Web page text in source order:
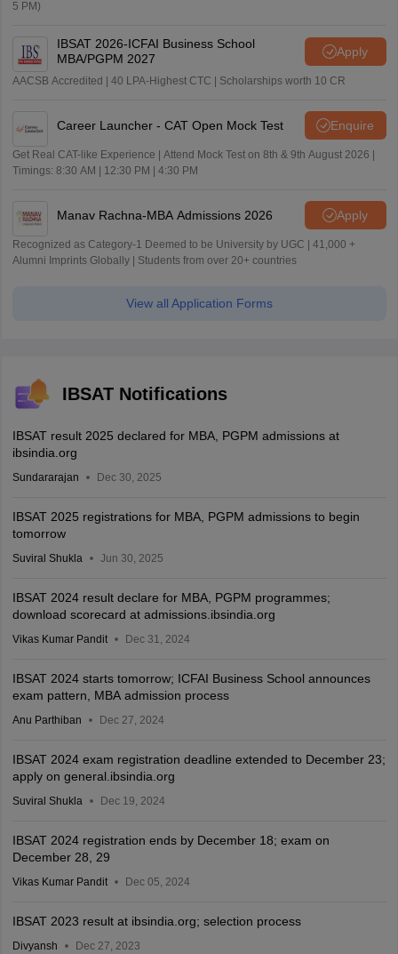
5 PM)
IBSAT 2026-ICFAI Business School
MBA/PGPM 2027
Apply
AACSB Accredited | 40 LPA-Highest CTC | Scholarships worth 10 CR
Career Launcher - CAT Open Mock Test Enquire
Get Real CAT-like Experience | Attend Mock Test on 8th & 9th August 2026 |
Timings: 8:30 AM | 12:30 PM | 4:30 PM
Manav Rachna-MBA Admissions 2026 Apply
Recognized as Category-1 Deemed to be University by UGC | 41,000 +
Alumni Imprints Globally | Students from over 20+ countries
View all Application Forms
IBSAT Notifications
IBSAT result 2025 declared for MBA, PGPM admissions at
ibsindia.org
Sundararajan Dec 30, 2025
IBSAT 2025 registrations for MBA, PGPM admissions to begin
tomorrow
Suviral Shukla Jun 30, 2025
IBSAT 2024 result declare for MBA, PGPM programmes;
download scorecard at admissions.ibsindia.org
Vikas Kumar Pandit Dec 31, 2024
IBSAT 2024 starts tomorrow; ICFAI Business School announces
exam pattern, MBA admission process
Anu Parthiban Dec 27, 2024
IBSAT 2024 exam registration deadline extended to December 23;
apply on general.ibsindia.org
Suviral Shukla Dec 19, 2024
IBSAT 2024 registration ends by December 18; exam on
December 28, 29
Vikas Kumar Pandit Dec 05, 2024
IBSAT 2023 result at ibsindia.org; selection process
Divyansh Dec 27, 2023